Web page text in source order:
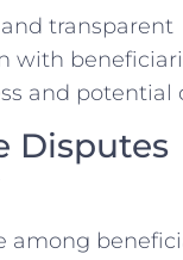
transparent
with
and potential
Disputes
among